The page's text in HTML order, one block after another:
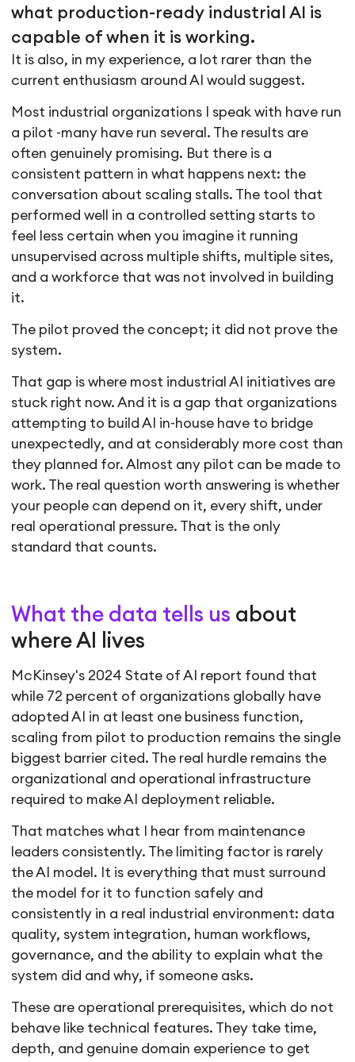
what production-ready industrial AI is
capable of when it is working.
It is also, in my experience, a lot rarer than the
current enthusiasm around AI would suggest.
Most industrial organizations I speak with have run
a pilot -many have run several. The results are
often genuinely promising. But there is a
consistent pattern in what happens next: the
conversation about scaling stalls. The tool that
performed well in a controlled setting starts to
feel less certain when you imagine it running
unsupervised across multiple shifts, multiple sites,
and a workforce that was not involved in building
it.
The pilot proved the concept; it did not prove the
system.
That gap is where most industrial AI initiatives are
stuck right now. And it is a gap that organizations
attempting to build AI in-house have to bridge
unexpectedly, and at considerably more cost than
they planned for. Almost any pilot can be made to
work. The real question worth answering is whether
your people can depend on it, every shift, under
real operational pressure. That is the only
standard that counts.
What the data tells us about
where AI lives
McKinsey's 2024 State of AI report found that
while 72 percent of organizations globally have
adopted AI in at least one business function,
scaling from pilot to production remains the single
biggest barrier cited. The real hurdle remains the
organizational and operational infrastructure
required to make AI deployment reliable.
That matches what I hear from maintenance
leaders consistently. The limiting factor is rarely
the AI model. It is everything that must surround
the model for it to function safely and
consistently in a real industrial environment: data
quality, system integration, human workflows,
governance, and the ability to explain what the
system did and why, if someone asks.
These are operational prerequisites, which do not
behave like technical features. They take time,
depth, and genuine domain experience to get